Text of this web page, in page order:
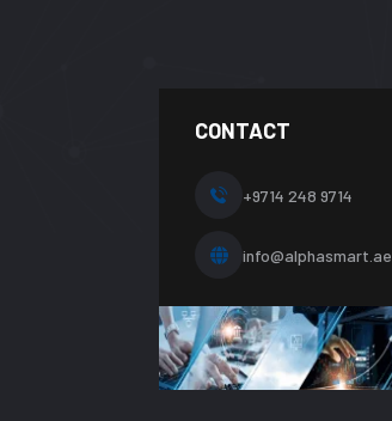
CONTACT
+9714 248 9714
info@alphasmart.ae